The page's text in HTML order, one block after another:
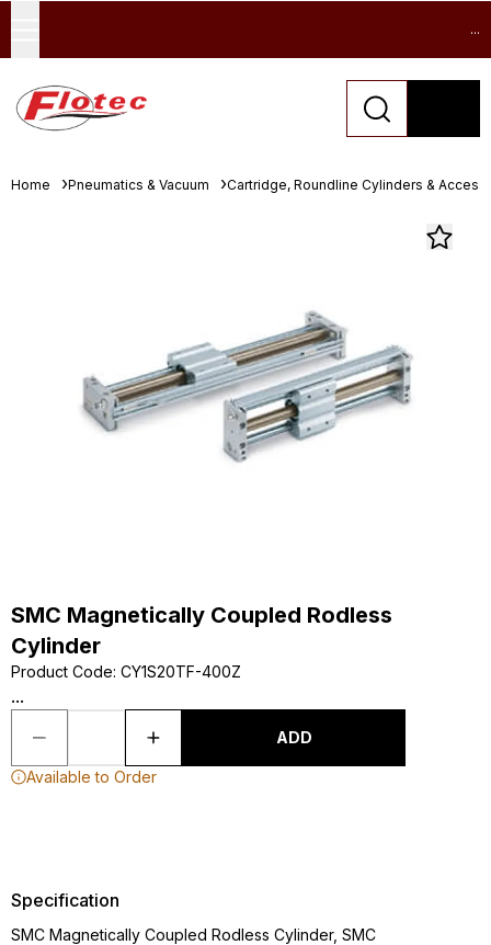
...
Home Pneumatics & Vacuum Cartridge, Roundline Cylinders &
SMC Magnetically Coupled Rodless
Cylinder
Product Code: CY1S20TF-400Z
...
ADD
Available to Order
Specification
SMC Magnetically Coupled Rodless Cylinder, SMC